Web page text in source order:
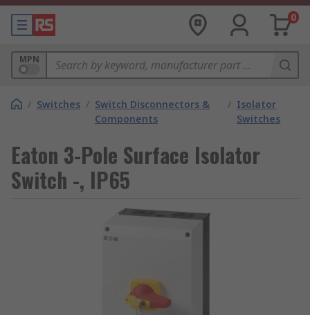
0
MPN
/ Switches / Switch Disconnectors &
Components
/ Isolator
Switches
Eaton 3-Pole Surface Isolator
Switch -, IP65